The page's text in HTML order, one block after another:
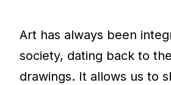
Art has always been
society, dating back to
drawings. It allows us to